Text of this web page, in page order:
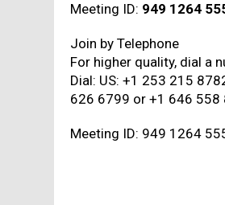
Meeting ID: 949 1264
Join by Telephone
For higher quality, dial a
Dial: US: +1 253 215
626 6799 or +1 646 558
Meeting ID: 949 1264